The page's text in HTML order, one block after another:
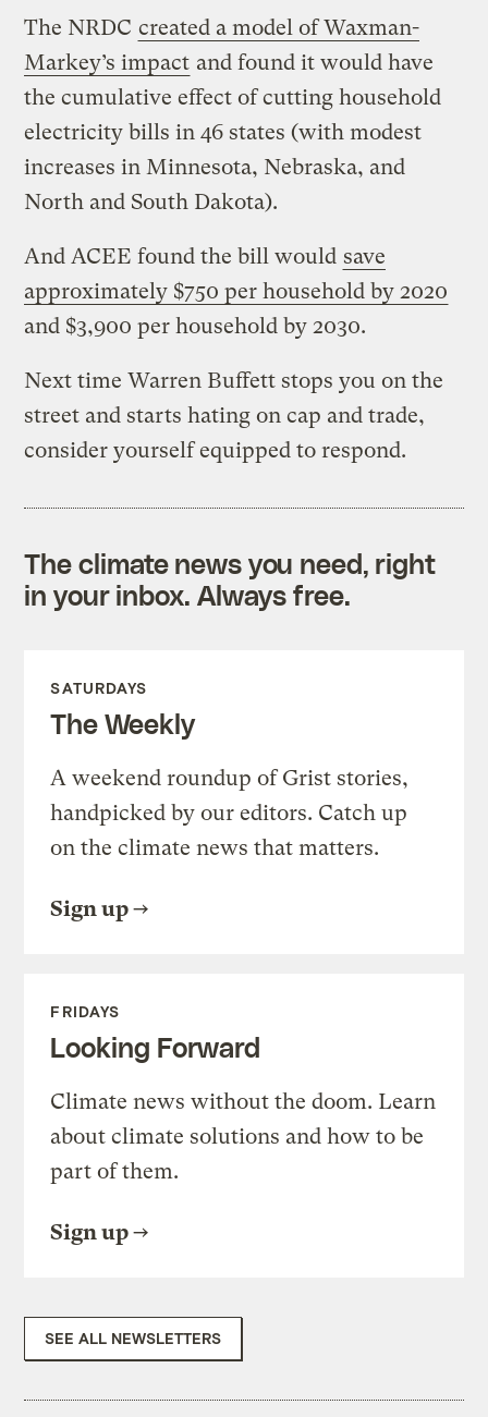
The NRDC created a model of Waxman-
Markey’s impact and found it would have
the cumulative effect of cutting household
electricity bills in 46 states (with modest
increases in Minnesota, Nebraska, and
North and South Dakota).
And ACEE found the bill would save
approximately $750 per household by 2020
and $3,900 per household by 2030.
Next time Warren Buffett stops you on the
street and starts hating on cap and trade,
consider yourself equipped to respond.
The climate news you need, right
in your inbox. Always free.
SATURDAYS
The Weekly
A weekend roundup of Grist stories,
handpicked by our editors. Catch up
on the climate news that matters.
Sign up
FRIDAYS
Looking Forward
Climate news without the doom. Learn
about climate solutions and how to be
part of them.
Sign up
SEE ALL NEWSLETTERS